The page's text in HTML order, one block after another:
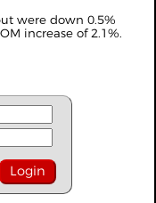
were down 0.5%
increase of 2.1%.